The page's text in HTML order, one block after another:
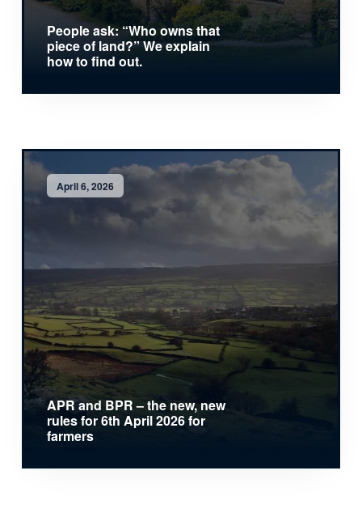
People ask: “Who owns that
piece of land?” We explain
how to find out.
April 6, 2026
APR and BPR – the new, new
rules for 6th April 2026 for
farmers